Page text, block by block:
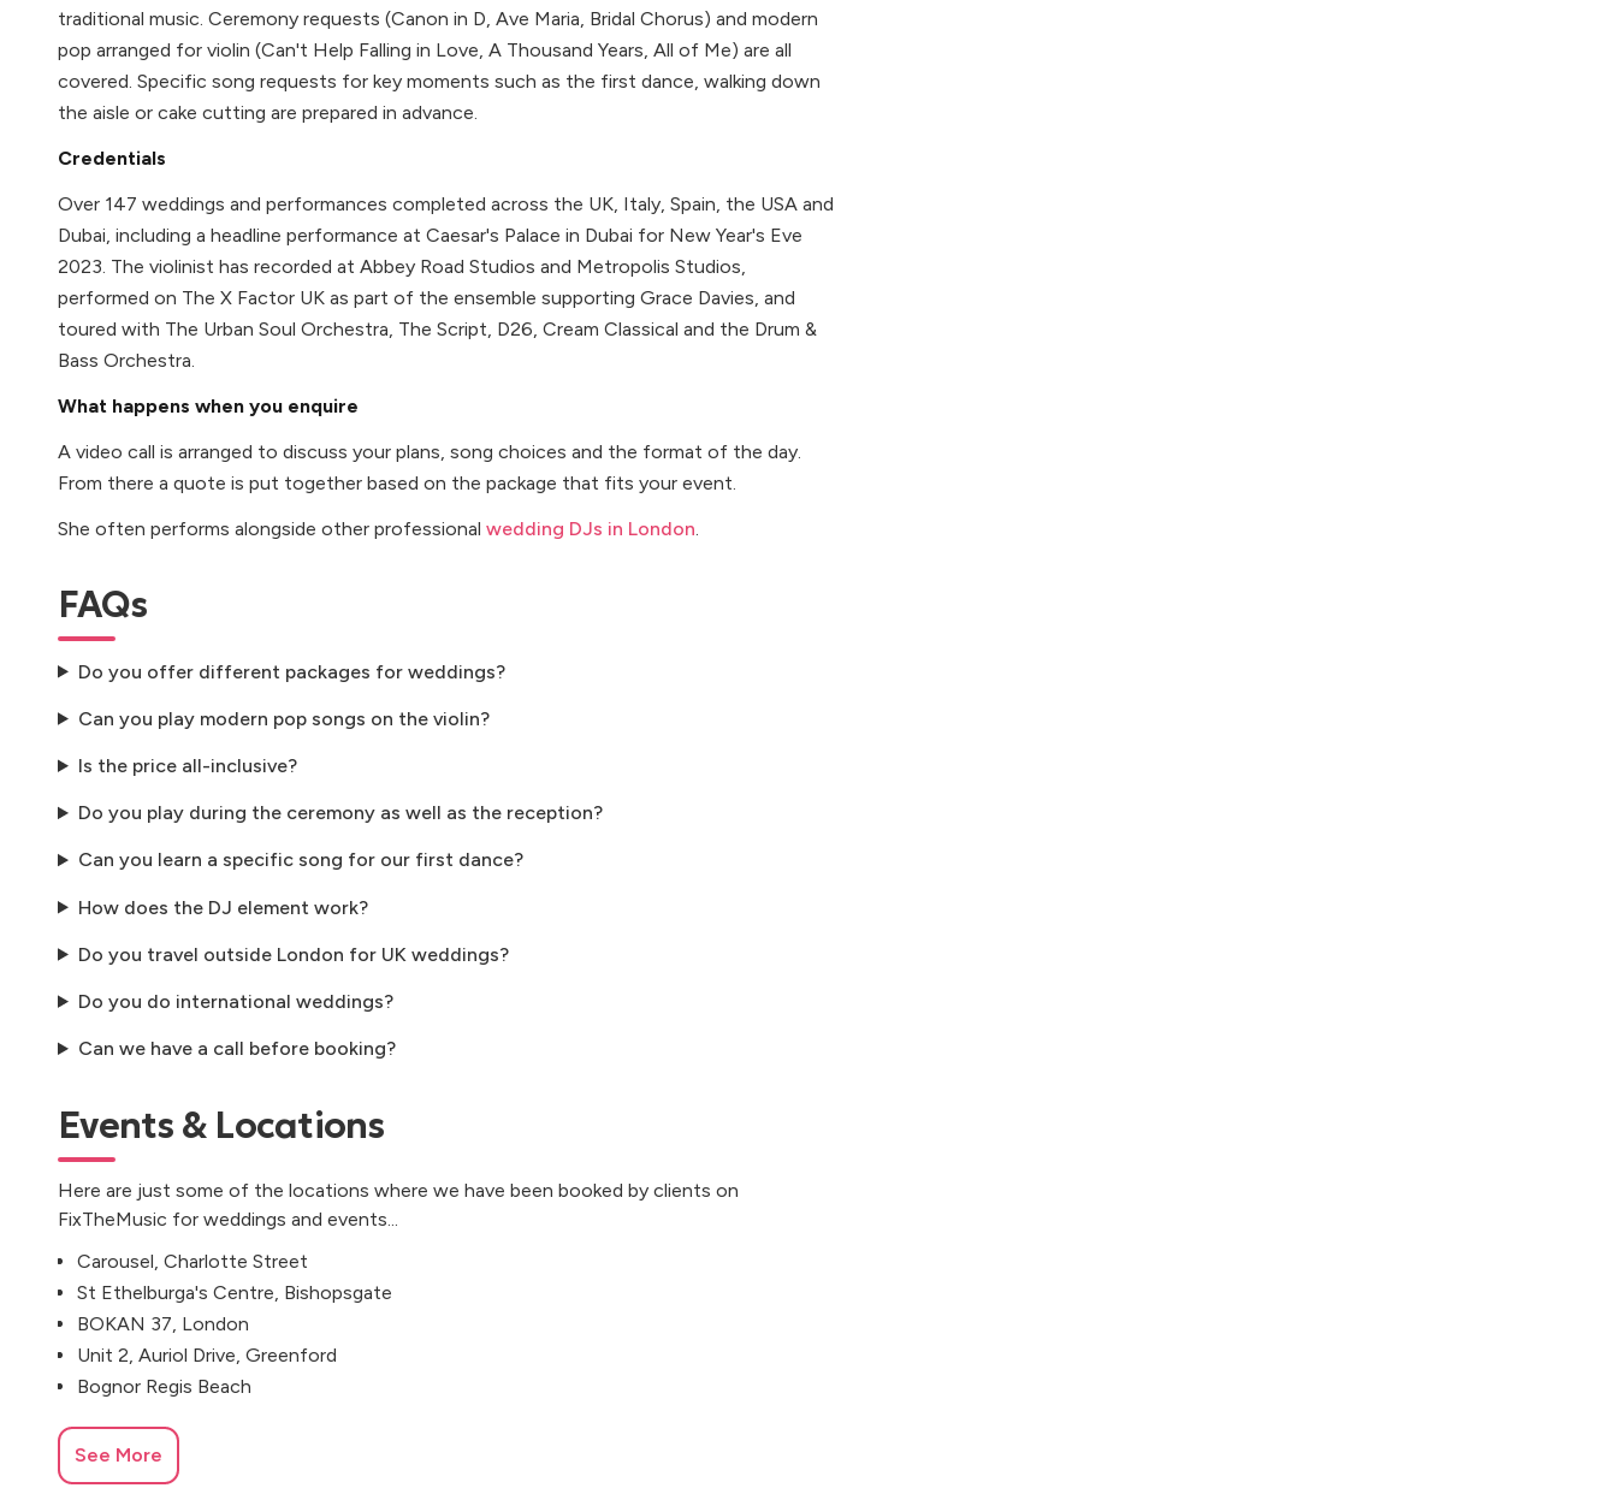
traditional music. Ceremony requests (Canon in D, Ave Maria, Bridal Chorus) and modern
pop arranged for violin (Can't Help Falling in Love, A Thousand Years, All of Me) are all
covered. Specific song requests for key moments such as the first dance, walking down
the aisle or cake cutting are prepared in advance.
Credentials
Over 147 weddings and performances completed across the UK, Italy, Spain, the USA and
Dubai, including a headline performance at Caesar's Palace in Dubai for New Year's Eve
2023. The violinist has recorded at Abbey Road Studios and Metropolis Studios,
performed on The X Factor UK as part of the ensemble supporting Grace Davies, and
toured with The Urban Soul Orchestra, The Script, D26, Cream Classical and the Drum &
Bass Orchestra.
What happens when you enquire
A video call is arranged to discuss your plans, song choices and the format of the day.
From there a quote is put together based on the package that fits your event.
She often performs alongside other professional wedding DJs in London.
FAQs
Do you offer different packages for weddings?
Can you play modern pop songs on the violin?
Is the price all-inclusive?
Do you play during the ceremony as well as the reception?
Can you learn a specific song for our first dance?
How does the DJ element work?
Do you travel outside London for UK weddings?
Do you do international weddings?
Can we have a call before booking?
Events & Locations
Here are just some of the locations where we have been booked by clients on
FixTheMusic for weddings and events...
Carousel, Charlotte Street
St Ethelburga's Centre, Bishopsgate
BOKAN 37, London
Unit 2, Auriol Drive, Greenford
Bognor Regis Beach
See More